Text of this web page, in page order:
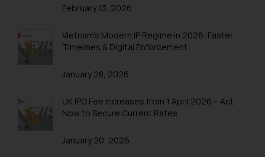
February 13, 2026
Vietnam’s Modern IP Regime in 2026: Faster
Timelines & Digital Enforcement
January 28, 2026
UK IPO Fee Increases from 1 April 2026 – Act
Now to Secure Current Rates
January 20, 2026
sole objective of SSRANA website
advertise/ solicit their work
herein or on such links should not
or legal advice. Readers are
advised not to act on any
on the links and should refer to